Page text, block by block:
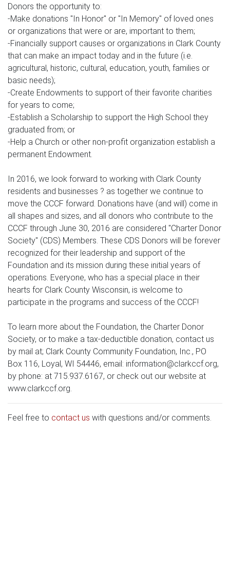
Donors the opportunity to:
-Make donations "In Honor" or "In Memory" of loved ones
or organizations that were or are, important to them;
-Financially support causes or organizations in Clark County
that can make an impact today and in the future (i.e.
agricultural, historic, cultural, education, youth, families or
basic needs);
-Create Endowments to support of their favorite charities
for years to come;
-Establish a Scholarship to support the High School they
graduated from; or
-Help a Church or other non-profit organization establish a
permanent Endowment.
In 2016, we look forward to working with Clark County
residents and businesses ? as together we continue to
move the CCCF forward. Donations have (and will) come in
all shapes and sizes, and all donors who contribute to the
CCCF through June 30, 2016 are considered "Charter Donor
Society" (CDS) Members. These CDS Donors will be forever
recognized for their leadership and support of the
Foundation and its mission during these initial years of
operations. Everyone, who has a special place in their
hearts for Clark County Wisconsin, is welcome to
participate in the programs and success of the CCCF!
To learn more about the Foundation, the Charter Donor
Society, or to make a tax-deductible donation, contact us
by mail at; Clark County Community Foundation, Inc., PO
Box 116, Loyal, WI 54446, email: information@clarkccf.org,
by phone: at 715.937.6167, or check out our website at
www.clarkccf.org.
Feel free to contact us with questions and/or comments.